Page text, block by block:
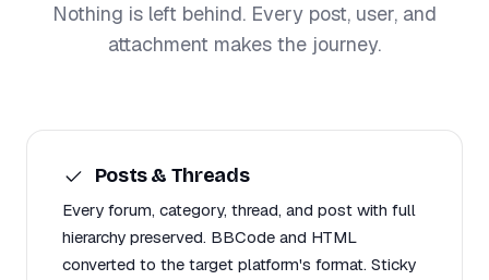
Nothing is left behind. Every post, user, and
attachment makes the journey.
Posts & Threads
Every forum, category, thread, and post with full
hierarchy preserved. BBCode and HTML
converted to the target platform's format. Sticky